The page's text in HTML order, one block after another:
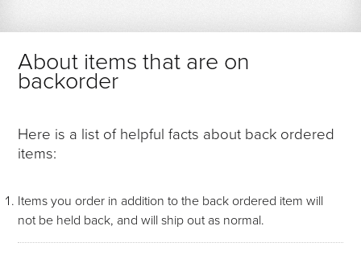
About items that are on
backorder
Here is a list of helpful facts about back ordered
items:
Items you order in addition to the back ordered item will
not be held back, and will ship out as normal.